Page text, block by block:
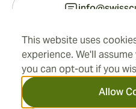
This website uses
experience. We'll
you can opt-out if you
Allow
Address
Information